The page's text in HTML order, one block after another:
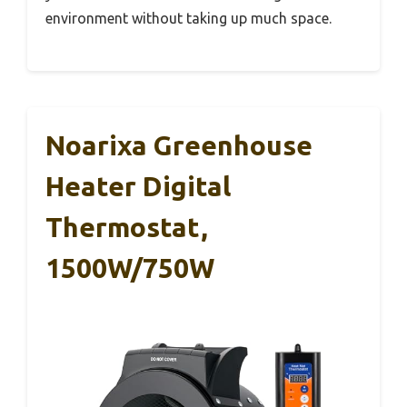
environment without taking up much space.
Noarixa Greenhouse
Heater Digital
Thermostat,
1500W/750W